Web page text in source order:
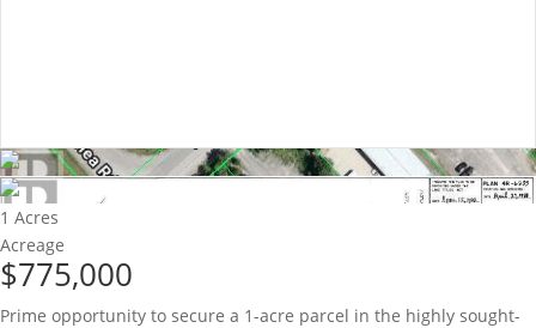
1 Acres
Acreage
$775,000
Prime opportunity to secure a 1-acre parcel in the highly sought-